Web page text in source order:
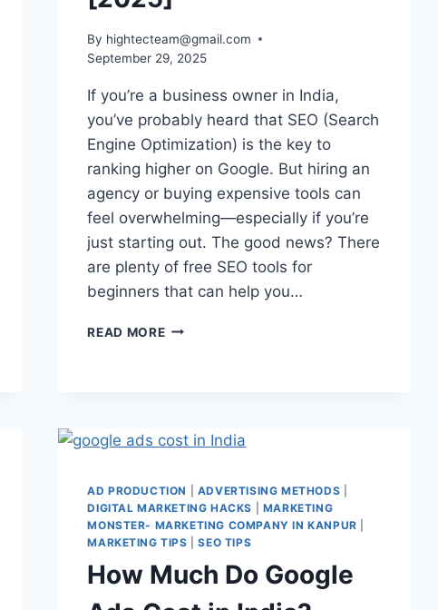
By hightecteam@gmail.com
September 29, 2025
If you’re a business owner in India,
you’ve probably heard that SEO (Search
Engine Optimization) is the key to
ranking higher on Google. But hiring an
agency or buying expensive tools can
feel overwhelming—especially if you’re
just starting out. The good news? There
are plenty of free SEO tools for
beginners that can help you…
READ MORE
AD PRODUCTION ADVERTISING METHODS
DIGITAL MARKETING HACKS
MARKETING
MONSTER- MARKETING COMPANY IN KANPUR
MARKETING TIPS |SEO TIPS
How Much Do Google